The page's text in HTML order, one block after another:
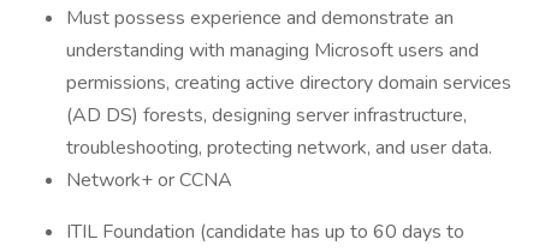
Must possess experience and demonstrate an
understanding with managing Microsoft users and
permissions, creating active directory domain services
(AD DS) forests, designing server infrastructure,
troubleshooting, protecting network, and user data.
Network+ or CCNA
ITIL Foundation (candidate has up to 60 days to